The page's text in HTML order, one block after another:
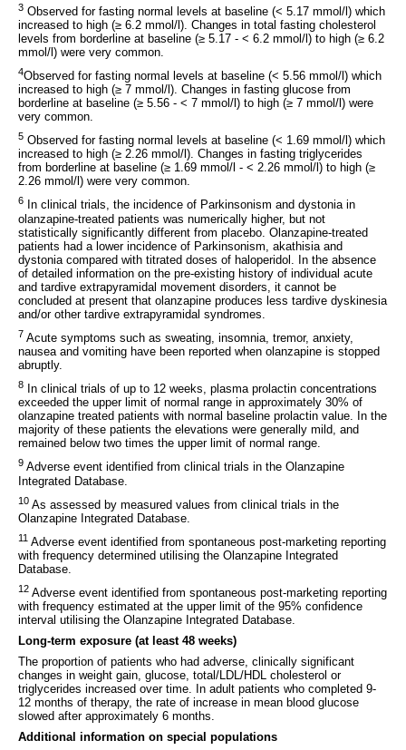
3 Observed for fasting normal levels at baseline (< 5.17 mmol/l) which
increased to high (≥ 6.2 mmol/l). Changes in total fasting cholesterol
levels from borderline at baseline (≥ 5.17 - < 6.2 mmol/l) to high (≥ 6.2
mmol/l) were very common.
4Observed for fasting normal levels at baseline (< 5.56 mmol/l) which
increased to high (≥ 7 mmol/l). Changes in fasting glucose from
borderline at baseline (≥ 5.56 - < 7 mmol/l) to high (≥ 7 mmol/l) were
very common.
5 Observed for fasting normal levels at baseline (< 1.69 mmol/l) which
increased to high (≥ 2.26 mmol/l). Changes in fasting triglycerides
from borderline at baseline (≥ 1.69 mmol/l - < 2.26 mmol/l) to high (≥
2.26 mmol/l) were very common.
6
In clinical trials, the incidence of Parkinsonism and dystonia in
olanzapine-treated patients was numerically higher, but not
statistically significantly different from placebo. Olanzapine-treated
patients had a lower incidence of Parkinsonism, akathisia and
dystonia compared with titrated doses of haloperidol. In the absence
of detailed information on the pre-existing history of individual acute
and tardive extrapyramidal movement disorders, it cannot be
concluded at present that olanzapine produces less tardive dyskinesia
and/or other tardive extrapyramidal syndromes.
7 Acute symptoms such as sweating, insomnia, tremor, anxiety,
nausea and vomiting have been reported when olanzapine is stopped
abruptly.
8
In clinical trials of up to 12 weeks, plasma prolactin concentrations
exceeded the upper limit of normal range in approximately 30% of
olanzapine treated patients with normal baseline prolactin value. In the
majority of these patients the elevations were generally mild, and
remained below two times the upper limit of normal range.
9 Adverse event identified from clinical trials in the Olanzapine
Integrated Database.
10 As assessed by measured values from clinical trials in the
Olanzapine Integrated Database.
11 Adverse event identified from spontaneous post-marketing reporting
with frequency determined utilising the Olanzapine Integrated
Database.
12 Adverse event identified from spontaneous post-marketing reporting
with frequency estimated at the upper limit of the 95% confidence
interval utilising the Olanzapine Integrated Database.
Long-term exposure (at least 48 weeks)
The proportion of patients who had adverse, clinically significant
changes in weight gain, glucose, total/LDL/HDL cholesterol or
triglycerides increased over time. In adult patients who completed 9-
12 months of therapy, the rate of increase in mean blood glucose
slowed after approximately 6 months.
Additional information on special populations